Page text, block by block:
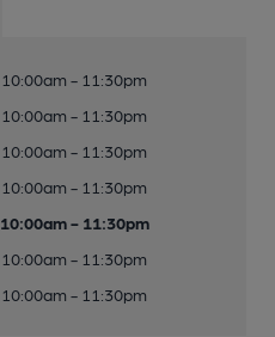
10:00am - 11:30pm
10:00am - 11:30pm
10:00am - 11:30pm
10:00am - 11:30pm
10:00am - 11:30pm
10:00am - 11:30pm
10:00am - 11:30pm